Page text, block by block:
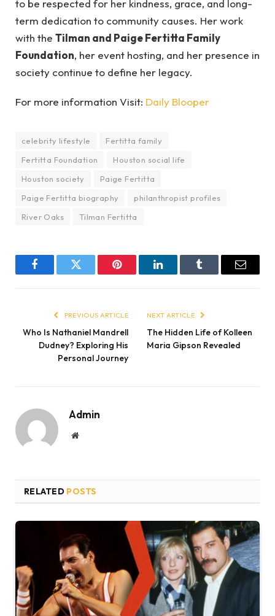
to be respected for her kindness, grace, and long-
term dedication to community causes. Her work
with the Tilman and Paige Fertitta Family
Foundation, her event hosting, and her presence in
society continue to define her legacy.
For more information Visit: Daily Blooper
celebrity lifestyle
Fertitta family
Fertitta Foundation
Houston social life
Houston society
Paige Fertitta
Paige Fertitta biography
philanthropist profiles
River Oaks
Tilman Fertitta
FacebookTwitter Pinterest LinkedInTumblr Email
PREVIOUS ARTICLE
Who Is Nathaniel Mandrell
Dudney? Exploring His
Personal Journey
NEXT ARTICLE
The Hidden Life of Kolleen
Maria Gipson Revealed
Admin
Website
RELATED POSTS